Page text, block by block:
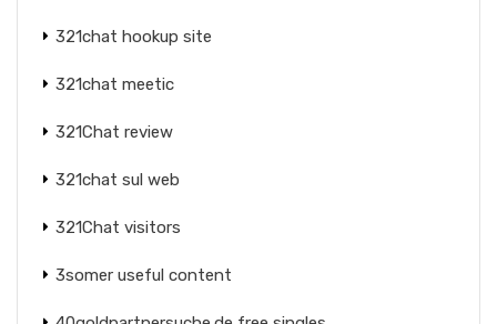
321chat hookup site
321chat meetic
321Chat review
321chat sul web
321Chat visitors
3somer useful content